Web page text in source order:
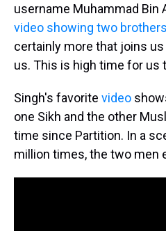
username Muhammad Bin
video showing two
certainly more that joins
us. This is high time for us
Singh's favorite video
one Sikh and the other
time since Partition. In a
million times, the two men